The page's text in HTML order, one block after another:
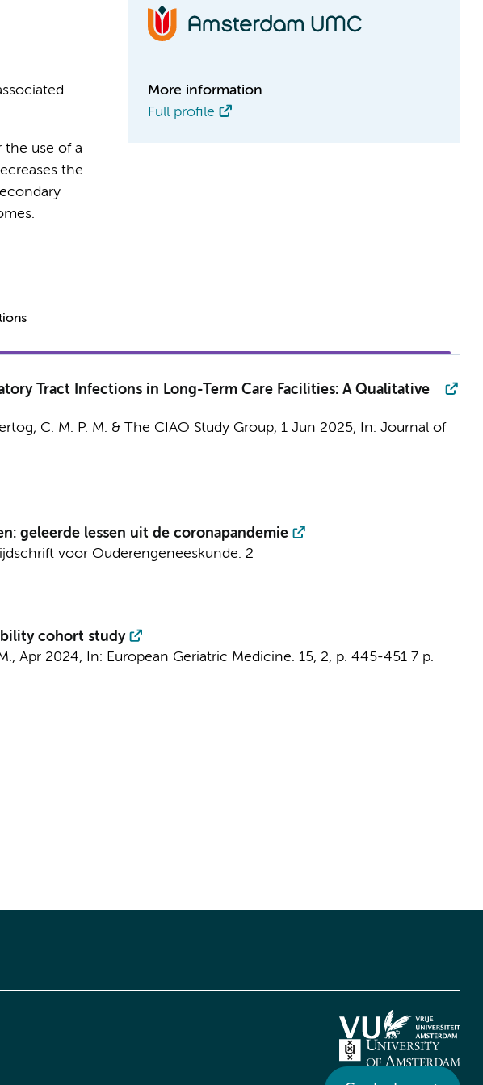
use of a
the
More information
Full profile
Tract Infections in Long-Term Care Facilities: A Qualitative
C. M. P. M. & The CIAO Study Group, 1 Jun 2025, In: Journal of
geleerde lessen uit de coronapandemie
voor Ouderengeneeskunde. 2
cohort study
, Apr 2024, In: European Geriatric Medicine. 15, 2, p. 445-451 7 p.